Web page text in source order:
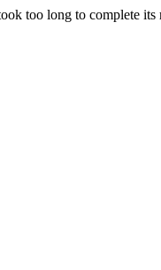
too long to complete